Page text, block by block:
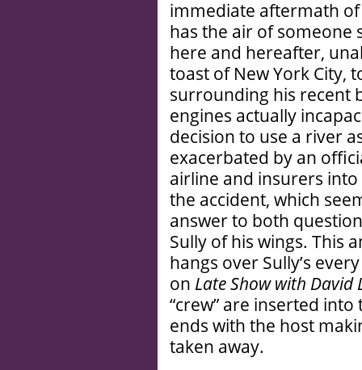
immediate aftermath
has the air of someone
here and hereafter,
toast of New York City,
surrounding his recent
engines actually
decision to use a river
exacerbated by an
airline and insurers
the accident, which
answer to both
Sully of his wings. This
hangs over Sully’s
on Late Show with David
“crew” are inserted
ends with the host
taken away.